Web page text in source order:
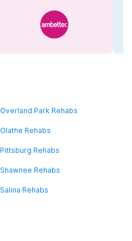
Overland Park Rehabs
Olathe Rehabs
Pittsburg Rehabs
Shawnee Rehabs
Salina Rehabs